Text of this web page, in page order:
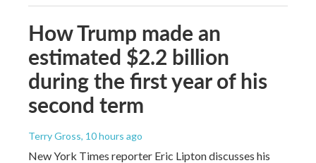
How Trump made an
estimated $2.2 billion
during the first year of his
second term
Terry Gross, 10 hours ago
New York Times reporter Eric Lipton discusses his